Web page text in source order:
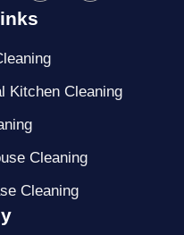
Kitchen Cleaning
Cleaning
Cleaning